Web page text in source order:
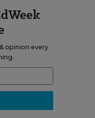
opinion every